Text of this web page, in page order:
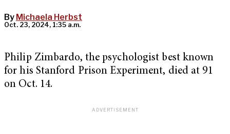
By Michaela Herbst
Oct. 23, 2024, 1:35 a.m.
Philip Zimbardo, the psychologist best known
for his Stanford Prison Experiment, died at 91
on Oct. 14.